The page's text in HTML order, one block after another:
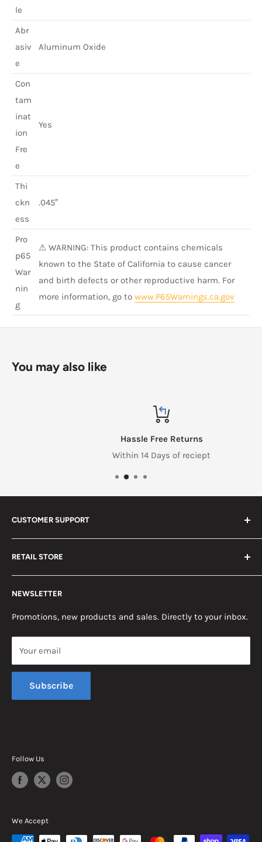
le
Abr
asiv
e
Aluminum Oxide
Con
tam
inat
ion
Fre
e
Yes
Thi
ckn
ess
.045″
Pro
p65
War
nin
g
⚠ WARNING: This product contains chemicals
known to the State of California to cause cancer
and birth defects or other reproductive harm. For
more information, go to www.P65Warnings.ca.gov
You may also like
Hassle Free Returns
Within 14 Days of reciept
CUSTOMER SUPPORT
Search
Contact us
Return Policy
Terms & Conditions
News
NEWSLETTER
Promotions, new products and sales. Directly to your inbox.
Your email
Subscribe
RETAIL STORE
Somerset, KY 42503
Mon - Fri, 8am - 5pm EST
Saturday, 8am - 12pm EST
Sunday, Closed
Follow Us
We Accept